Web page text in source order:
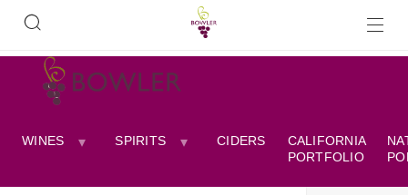
WINES SPIRITS CIDERS
CALIFORNIA
PORTFOLIO